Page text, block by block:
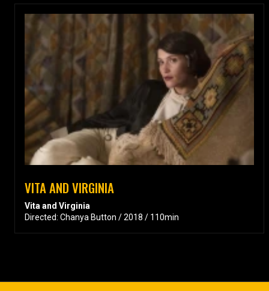
VITA AND VIRGINIA
Vita and Virginia
Directed: Chanya Button / 2018 / 110min